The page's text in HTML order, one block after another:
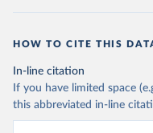
HOW TO CITE THIS
In-line citation
If you have limited space
this abbreviated in-line